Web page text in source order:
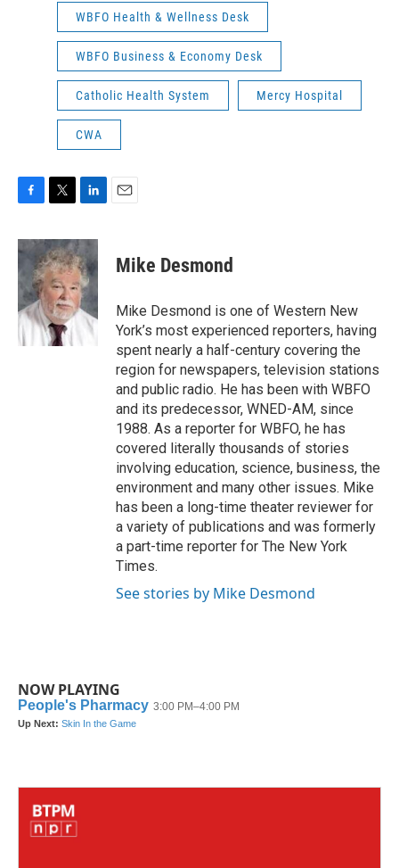
WBFO Health & Wellness Desk
WBFO Business & Economy Desk
Catholic Health System Mercy Hospital
CWA
c
e
b
o
o
k
i
t
t
e
r
n
k
e
d
I
n
Mike Desmond
Mike Desmond is one of Western New
York’s most experienced reporters, having
spent nearly a half-century covering the
region for newspapers, television stations
and public radio. He has been with WBFO
and its predecessor, WNED-AM, since
1988. As a reporter for WBFO, he has
covered literally thousands of stories
involving education, science, business, the
environment and many other issues. Mike
has been a long-time theater reviewer for
a variety of publications and was formerly
a part-time reporter for The New York
Times.
See stories by Mike Desmond
NOW PLAYING